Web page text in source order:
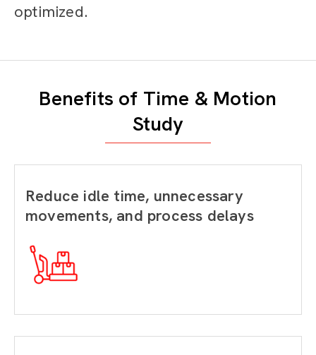
optimized.
Benefits of Time & Motion
Study
Reduce idle time, unnecessary
movements, and process delays